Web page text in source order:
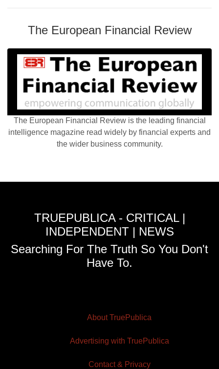
The European Financial Review
The European Financial Review is the leading financial
intelligence magazine read widely by financial experts and
the wider business community.
TRUEPUBLICA - CRITICAL |
INDEPENDENT | NEWS
Searching For The Truth So You Don't
Have To.
About TruePublica
Advertising with TruePublica
Contact & Privacy